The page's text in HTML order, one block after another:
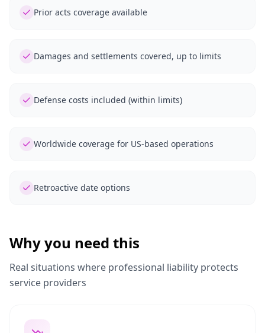
Prior acts coverage available
Damages and settlements covered, up to limits
Defense costs included (within limits)
Worldwide coverage for US-based operations
Retroactive date options
Why you need this
Real situations where professional liability protects
service providers